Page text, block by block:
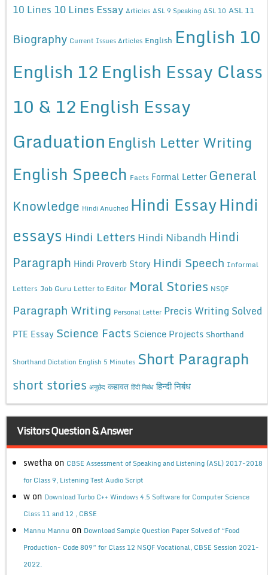
10 Lines 10 Lines Essay Articles ASL 9 Speaking ASL 10 ASL 11
Biography Current Issues Articles English English 10
English 12English Essay Class
10 & 12English Essay
Graduation English Letter Writing
English Speech Facts Formal Letter General
Knowledge Hindi Anuched Hindi EssayHindi
essays Hindi Letters Hindi Nibandh Hindi
Paragraph Hindi Proverb Story Hindi Speech Informal
Letters Job Guru Letter to Editor Moral Stories NSQF
Paragraph Writing Personal Letter Precis Writing Solved
PTE Essay Science Facts Science Projects Shorthand
Shorthand Dictation English 5 Minutes Short Paragraph
short stories अनुछेद कहावत हिंदी निबंध हिन्दी निबंध
Visitors Question & Answer
swetha on CBSE Assessment of Speaking and Listening (ASL) 2017-2018
for Class 9, Listening Test Audio Script
w on Download Turbo C++ Windows 4.5 Software for Computer Science
Class 11 and 12 , CBSE
Mannu Mannu on Download Sample Question Paper Solved of “Food
Production- Code 809” for Class 12 NSQF Vocational, CBSE Session 2021-
2022.